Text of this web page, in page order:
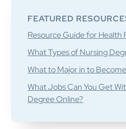
FEATURED
Resource Guide for Health
What Types of Nursing
What to Major in to
What Jobs Can You Get
Degree Online?